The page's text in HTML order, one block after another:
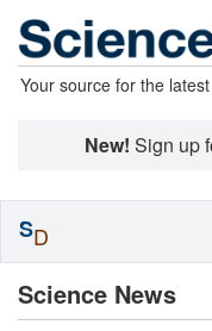
Your source for the
New! Sign up
Science News
SD